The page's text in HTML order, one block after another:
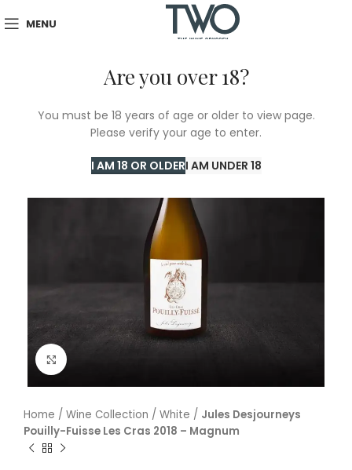
Are you over 18?
You must be 18 years of age or older to view page.
Please verify your age to enter.
I AM 18 OR OLDERI AM UNDER 18
MENU
Home / Wine Collection / White / Jules Desjourneys
Pouilly-Fuisse Les Cras 2018 – Magnum